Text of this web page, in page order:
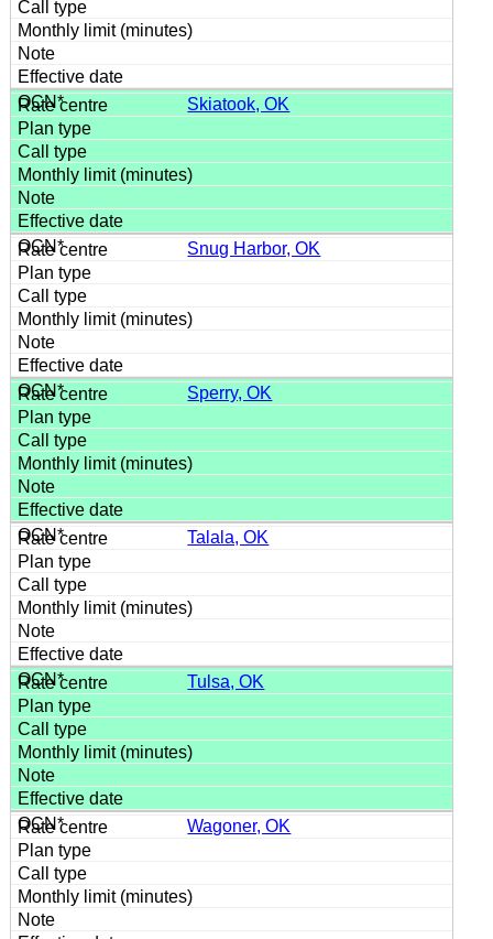
Skiatook, OK
Snug Harbor, OK
Sperry, OK
Talala, OK
Tulsa, OK
Wagoner, OK